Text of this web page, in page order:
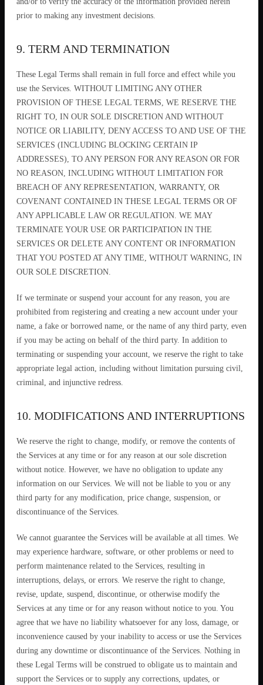
prior to making any investment decisions.
9. TERM AND TERMINATION
These Legal Terms shall remain in full force and effect while you
use the Services. WITHOUT LIMITING ANY OTHER
PROVISION OF THESE LEGAL TERMS, WE RESERVE THE
RIGHT TO, IN OUR SOLE DISCRETION AND WITHOUT
NOTICE OR LIABILITY, DENY ACCESS TO AND USE OF THE
SERVICES (INCLUDING BLOCKING CERTAIN IP
ADDRESSES), TO ANY PERSON FOR ANY REASON OR FOR
NO REASON, INCLUDING WITHOUT LIMITATION FOR
BREACH OF ANY REPRESENTATION, WARRANTY, OR
COVENANT CONTAINED IN THESE LEGAL TERMS OR OF
ANY APPLICABLE LAW OR REGULATION. WE MAY
TERMINATE YOUR USE OR PARTICIPATION IN THE
SERVICES OR DELETE ANY CONTENT OR INFORMATION
THAT YOU POSTED AT ANY TIME, WITHOUT WARNING, IN
OUR SOLE DISCRETION.
If we terminate or suspend your account for any reason, you are
prohibited from registering and creating a new account under your
name, a fake or borrowed name, or the name of any third party, even
if you may be acting on behalf of the third party. In addition to
terminating or suspending your account, we reserve the right to take
appropriate legal action, including without limitation pursuing civil,
criminal, and injunctive redress.
10. MODIFICATIONS AND INTERRUPTIONS
We reserve the right to change, modify, or remove the contents of
the Services at any time or for any reason at our sole discretion
without notice. However, we have no obligation to update any
information on our Services. We will not be liable to you or any
third party for any modification, price change, suspension, or
discontinuance of the Services.
We cannot guarantee the Services will be available at all times. We
may experience hardware, software, or other problems or need to
perform maintenance related to the Services, resulting in
interruptions, delays, or errors. We reserve the right to change,
revise, update, suspend, discontinue, or otherwise modify the
Services at any time or for any reason without notice to you. You
agree that we have no liability whatsoever for any loss, damage, or
inconvenience caused by your inability to access or use the Services
during any downtime or discontinuance of the Services. Nothing in
these Legal Terms will be construed to obligate us to maintain and
support the Services or to supply any corrections, updates, or